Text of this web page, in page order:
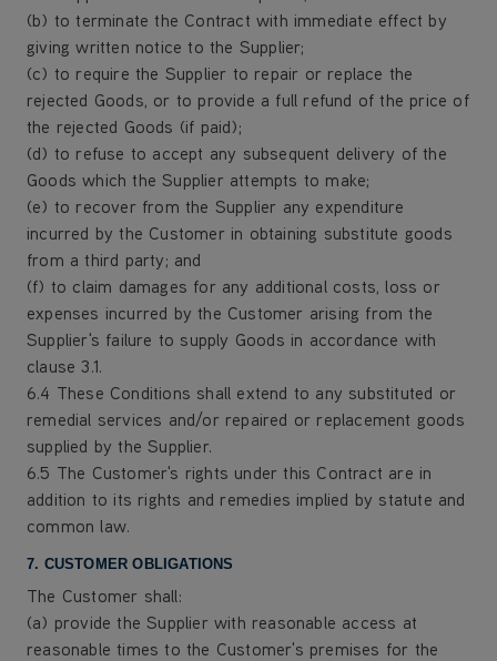
(b) to terminate the Contract with immediate effect by
giving written notice to the Supplier;
(c) to require the Supplier to repair or replace the
rejected Goods, or to provide a full refund of the price of
the rejected Goods (if paid);
(d) to refuse to accept any subsequent delivery of the
Goods which the Supplier attempts to make;
(e) to recover from the Supplier any expenditure
incurred by the Customer in obtaining substitute goods
from a third party; and
(f) to claim damages for any additional costs, loss or
expenses incurred by the Customer arising from the
Supplier's failure to supply Goods in accordance with
clause 3.1.
6.4 These Conditions shall extend to any substituted or
remedial services and/or repaired or replacement goods
supplied by the Supplier.
6.5 The Customer's rights under this Contract are in
addition to its rights and remedies implied by statute and
common law.
7. CUSTOMER OBLIGATIONS
The Customer shall:
(a) provide the Supplier with reasonable access at
reasonable times to the Customer's premises for the